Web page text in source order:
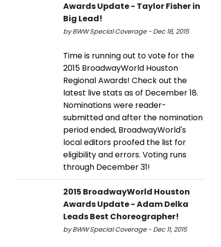
Awards Update - Taylor Fisher in
Big Lead!
by BWW Special Coverage - Dec 18, 2015
Time is running out to vote for the
2015 BroadwayWorld Houston
Regional Awards! Check out the
latest live stats as of December 18.
Nominations were reader-
submitted and after the nomination
period ended, BroadwayWorld's
local editors proofed the list for
eligibility and errors. Voting runs
through December 31!
2015 BroadwayWorld Houston
Awards Update - Adam Delka
Leads Best Choreographer!
by BWW Special Coverage - Dec 11, 2015